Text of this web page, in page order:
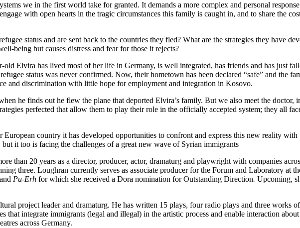
we in the first world take for granted. It demands a more complex and personal
with open hearts in the tragic circumstances this family is caught in, and to share the
status and are sent back to the countries they fled? What are the strategies they have
being but causes distress and fear for those it rejects?
old Elvira has lived most of her life in Germany, is well integrated, has friends and has just
status was never confirmed. Now, their hometown has been declared “safe” and the
and discrimination with little hope for employment and integration in Kosovo.
he finds out he flew the plane that deported Elvira’s family. But we also meet the doctor,
perfected that allow them to play their role in the officially accepted system; they all
country it has developed opportunities to confront and express this new reality
it too is facing the challenges of a great new wave of Syrian immigrants
than 20 years as a director, producer, actor, dramaturg and playwright with companies
three. Loughran currently serves as associate producer for the Forum and Laboratory at
Pu-Erh for which she received a Dora nomination for Outstanding Direction. Upcoming,
project leader and dramaturg. He has written 15 plays, four radio plays and three works
that integrate immigrants (legal and illegal) in the artistic process and enable interaction
across Germany.